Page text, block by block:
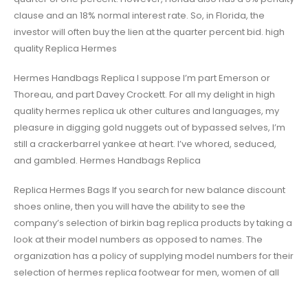
clause and an 18% normal interest rate. So, in Florida, the
investor will often buy the lien at the quarter percent bid. high
quality Replica Hermes
Hermes Handbags Replica I suppose I’m part Emerson or
Thoreau, and part Davey Crockett. For all my delight in high
quality hermes replica uk other cultures and languages, my
pleasure in digging gold nuggets out of bypassed selves, I’m
still a crackerbarrel yankee at heart. I’ve whored, seduced,
and gambled. Hermes Handbags Replica
Replica Hermes Bags If you search for new balance discount
shoes online, then you will have the ability to see the
company’s selection of birkin bag replica products by taking a
look at their model numbers as opposed to names. The
organization has a policy of supplying model numbers for their
selection of hermes replica footwear for men, women of all